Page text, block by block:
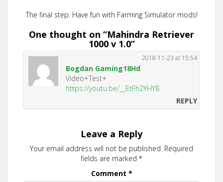
The final step. Have fun with Farming Simulator mods!
One thought on “Mahindra Retriever
1000 v 1.0”
Bogdan Gaming18Hd
2018-11-23 at 15:54
Video+Test+
https://youtu.be/__EtFh2YHY8
REPLY
Leave a Reply
Your email address will not be published. Required
fields are marked *
Comment *